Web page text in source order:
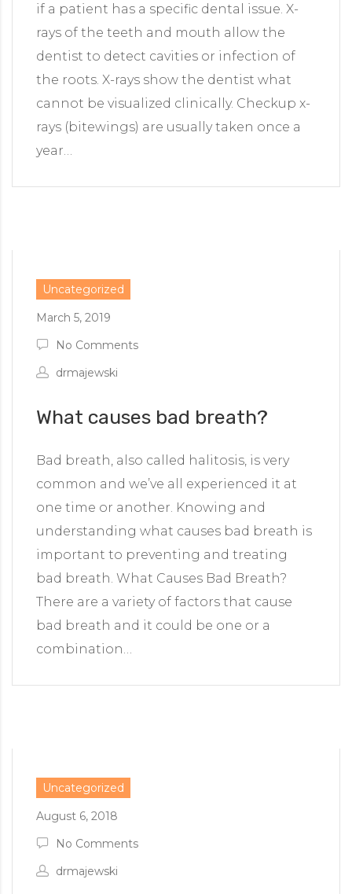
if a patient has a specific dental issue. X-
rays of the teeth and mouth allow the
dentist to detect cavities or infection of
the roots. X-rays show the dentist what
cannot be visualized clinically. Checkup x-
rays (bitewings) are usually taken once a
year…
Uncategorized
March 5, 2019
No Comments
drmajewski
What causes bad breath?
Bad breath, also called halitosis, is very
common and we’ve all experienced it at
one time or another. Knowing and
understanding what causes bad breath is
important to preventing and treating
bad breath. What Causes Bad Breath?
There are a variety of factors that cause
bad breath and it could be one or a
combination…
Uncategorized
August 6, 2018
No Comments
drmajewski